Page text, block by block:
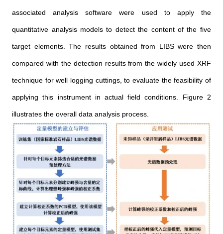
associated analysis software were used to apply the
quantitative analysis models to detect the content of the five
target elements. The results obtained from LIBS were then
compared with the detection results from the widely used XRF
technique for well logging cuttings, to evaluate the feasibility of
applying this instrument in actual field conditions. Figure 2
illustrates the overall data analysis process.